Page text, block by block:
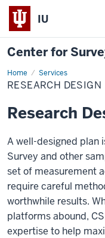
IU
Center for
Home Services
Research
Design
RESEARCH DESIGN
Research
A well-designed plan
Survey and other
set of measurement
require careful
worthwhile results.
platforms abound,
expertise to help